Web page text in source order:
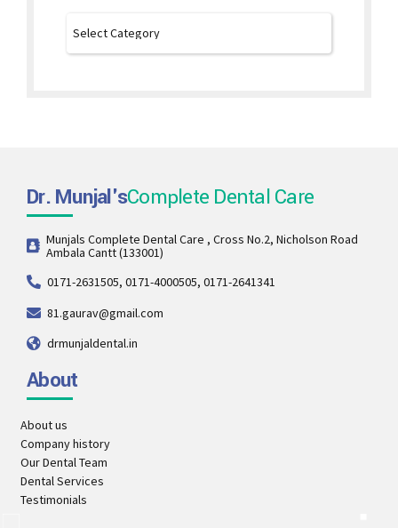
Dr. Munjal'sComplete Dental Care
Munjals Complete Dental Care , Cross No.2, Nicholson Road
Ambala Cantt (133001)
0171-2631505, 0171-4000505, 0171-2641341
81.gaurav@gmail.com
drmunjaldental.in
About
About us
Company history
Our Dental Team
Dental Services
Testimonials